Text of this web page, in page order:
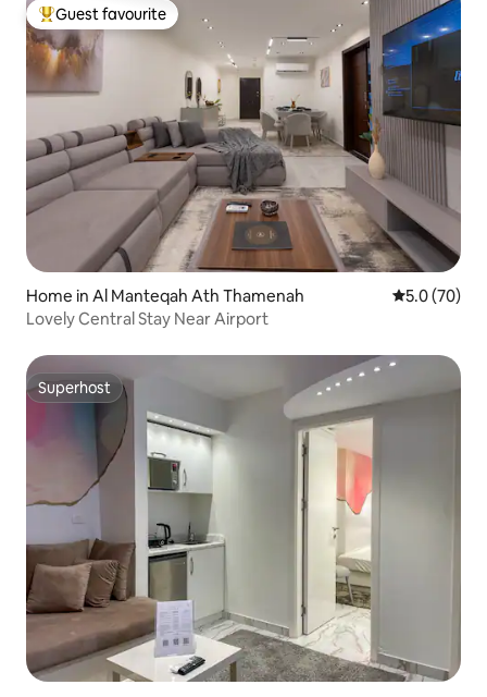
Top guest favourite
Guest favourite
Home in Al Manteqah Ath Thamenah 5.0 out of 5
5.0 (70)
Lovely Central Stay Near Airport
Superhost
Superhost